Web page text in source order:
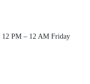
12 PM – 12 AM Friday